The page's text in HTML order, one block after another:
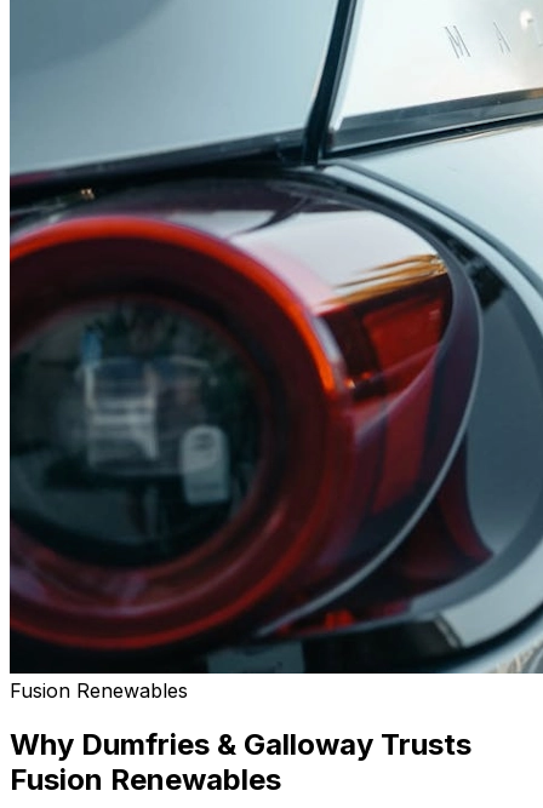
Fusion Renewables
Why Dumfries & Galloway Trusts
Fusion Renewables